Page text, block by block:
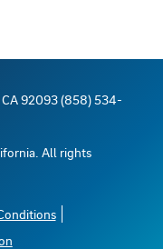
CA 92093 (858) 534-
All rights